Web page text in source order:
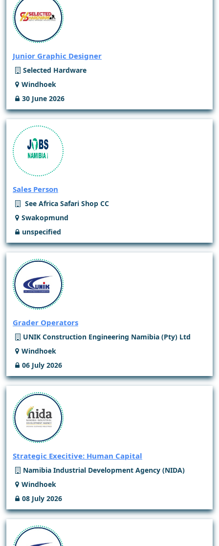
Junior Graphic Designer
Selected Hardware
Windhoek
30 June 2026
Sales Person
See Africa Safari Shop CC
Swakopmund
unspecified
Grader Operators
UNIK Construction Engineering Namibia (Pty) Ltd
Windhoek
06 July 2026
Strategic Execitive: Human Capital
Namibia Industrial Development Agency (NIDA)
Windhoek
08 July 2026